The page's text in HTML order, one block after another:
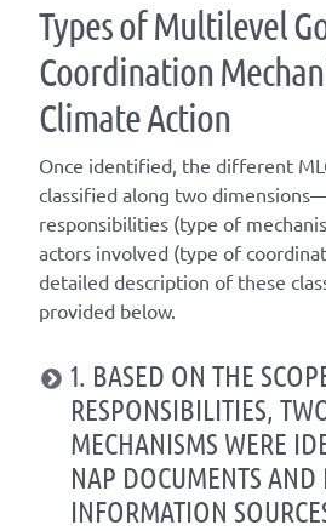
TypesofMultilevelG
Coordination M
ClimateAction
Once identified, the different
classified along two
responsibilities (type of
actors involved (type of
detailed description of these
provided below.
1. BASED ON THE
RESPONSIBILITIES,
MECHANISMS WERE
NAP DOCUMENTS AND
INFORMATION